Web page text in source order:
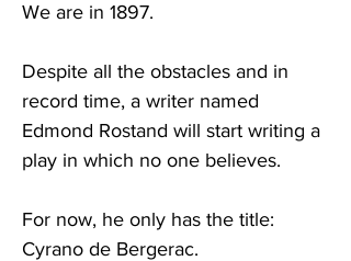
We are in 1897.
Despite all the obstacles and in
record time, a writer named
Edmond Rostand will start writing a
play in which no one believes.
For now, he only has the title:
Cyrano de Bergerac.